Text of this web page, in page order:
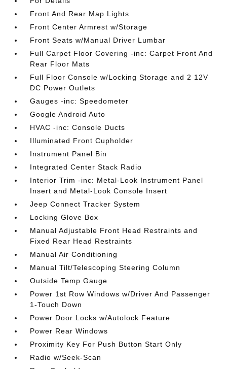
Front And Rear Map Lights
Front Center Armrest w/Storage
Front Seats w/Manual Driver Lumbar
Full Carpet Floor Covering -inc: Carpet Front And
Rear Floor Mats
Full Floor Console w/Locking Storage and 2 12V
DC Power Outlets
Gauges -inc: Speedometer
Google Android Auto
HVAC -inc: Console Ducts
Illuminated Front Cupholder
Instrument Panel Bin
Integrated Center Stack Radio
Interior Trim -inc: Metal-Look Instrument Panel
Insert and Metal-Look Console Insert
Jeep Connect Tracker System
Locking Glove Box
Manual Adjustable Front Head Restraints and
Fixed Rear Head Restraints
Manual Air Conditioning
Manual Tilt/Telescoping Steering Column
Outside Temp Gauge
Power 1st Row Windows w/Driver And Passenger
1-Touch Down
Power Door Locks w/Autolock Feature
Power Rear Windows
Proximity Key For Push Button Start Only
Radio w/Seek-Scan